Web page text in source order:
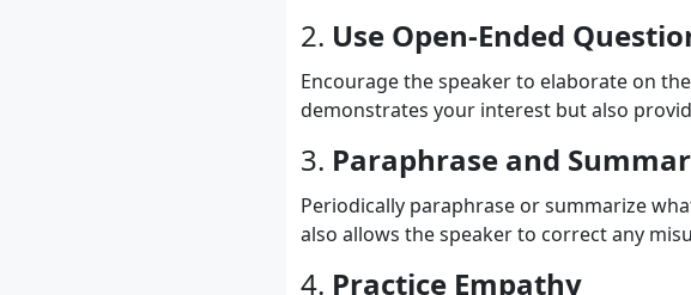
2. Use Open-Ended
Encourage the speaker to elaborate on
demonstrates your interest but also
3. Paraphrase and
Periodically paraphrase or summarize
also allows the speaker to correct any
4. Practice Empathy